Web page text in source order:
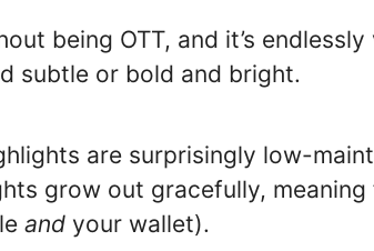
being OTT, and it’s
subtle or bold and bright.
are surprisingly low-
grow out gracefully,
and your wallet).